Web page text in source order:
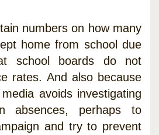
numbers on how many
home from school due
school boards do not
rates. And also because
avoids investigating
absences, perhaps to
and try to prevent